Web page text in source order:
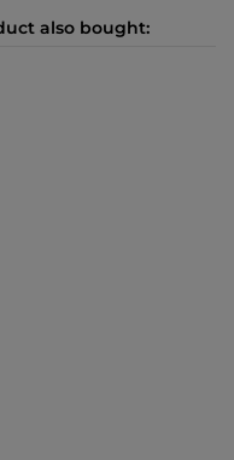
also bought: